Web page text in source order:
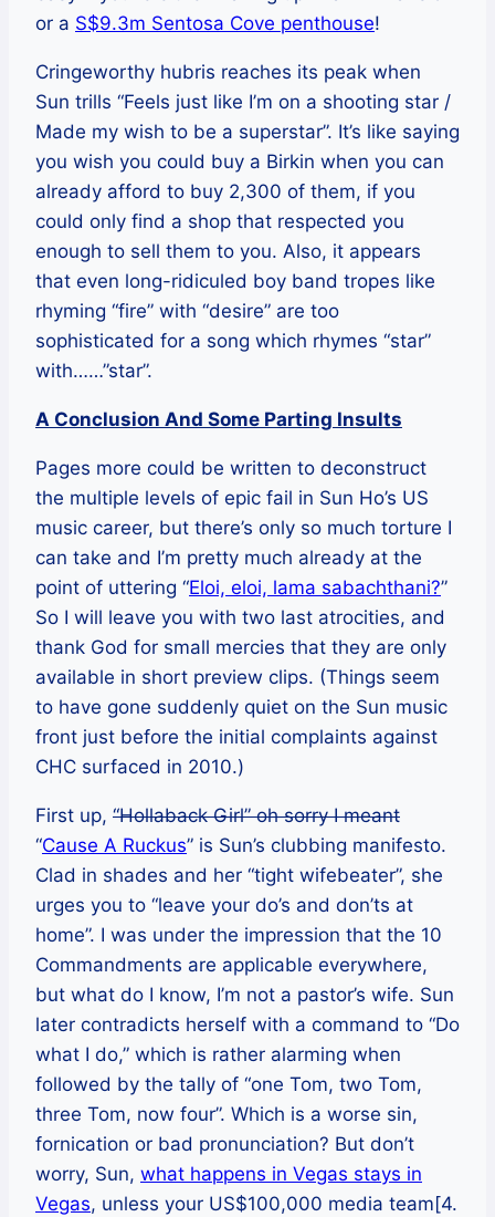
or a S$9.3m Sentosa Cove penthouse!
Cringeworthy hubris reaches its peak when
Sun trills “Feels just like I’m on a shooting star /
Made my wish to be a superstar”. It’s like saying
you wish you could buy a Birkin when you can
already afford to buy 2,300 of them, if you
could only find a shop that respected you
enough to sell them to you. Also, it appears
that even long-ridiculed boy band tropes like
rhyming “fire” with “desire” are too
sophisticated for a song which rhymes “star”
with……”star”.
A Conclusion And Some Parting Insults
Pages more could be written to deconstruct
the multiple levels of epic fail in Sun Ho’s US
music career, but there’s only so much torture I
can take and I’m pretty much already at the
point of uttering “Eloi, eloi, lama sabachthani?”
So I will leave you with two last atrocities, and
thank God for small mercies that they are only
available in short preview clips. (Things seem
to have gone suddenly quiet on the Sun music
front just before the initial complaints against
CHC surfaced in 2010.)
First up, “Hollaback Girl” oh sorry I meant
“Cause A Ruckus” is Sun’s clubbing manifesto.
Clad in shades and her “tight wifebeater”, she
urges you to “leave your do’s and don’ts at
home”. I was under the impression that the 10
Commandments are applicable everywhere,
but what do I know, I’m not a pastor’s wife. Sun
later contradicts herself with a command to “Do
what I do,” which is rather alarming when
followed by the tally of “one Tom, two Tom,
three Tom, now four”. Which is a worse sin,
fornication or bad pronunciation? But don’t
worry, Sun, what happens in Vegas stays in
Vegas, unless your US$100,000 media team[4.